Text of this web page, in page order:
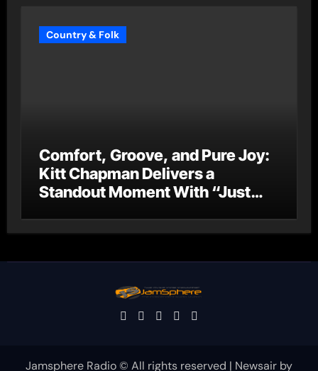
Country & Folk
Comfort, Groove, and Pure Joy:
Kitt Chapman Delivers a
Standout Moment With “Just
Jamsphere Radio © All rights reserved | Newsair by